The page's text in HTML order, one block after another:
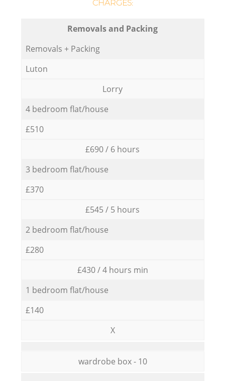
CHARGES:
Removals and Packing
Removals + Packing
Luton
Lorry
4 bedroom flat/house
£510
£690 / 6 hours
3 bedroom flat/house
£370
£545 / 5 hours
2 bedroom flat/house
£280
£430 / 4 hours min
1 bedroom flat/house
£140
X
wardrobe box - 10